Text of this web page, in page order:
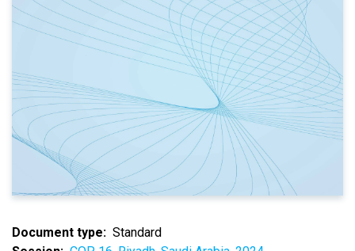
Document type
Standard